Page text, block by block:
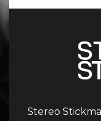
Stereo